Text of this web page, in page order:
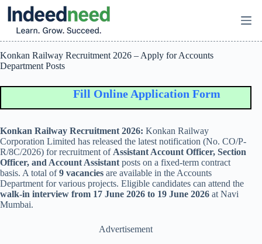
Skip
content
Konkan Railway Recruitment 2026 – Apply for Accounts
Department Posts
Fill Online Application Form
Konkan Railway Recruitment 2026: Konkan Railway
Corporation Limited has released the latest notification (No. CO/P-
R/8C/2026) for recruitment of Assistant Account Officer, Section
Officer, and Account Assistant posts on a fixed-term contract
basis. A total of9 vacancies are available in the Accounts
Department for various projects. Eligible candidates can attend the
walk-in interview from 17 June 2026 to 19 June 2026 at Navi
Mumbai.
Advertisement